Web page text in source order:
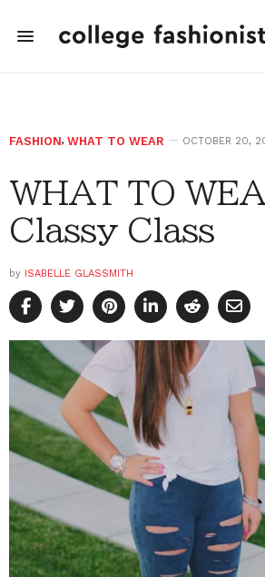
FASHION, WHAT TO WEAR OCTOBER 20,
WHAT TO
Classy Class
by ISABELLE GLASSMITH